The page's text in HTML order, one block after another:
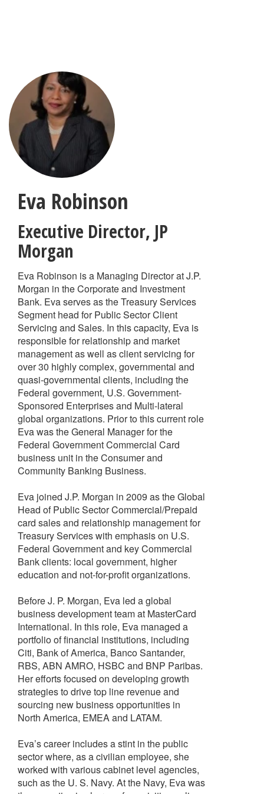
Eva Robinson
Executive Director, JP
Morgan
Eva Robinson is a Managing Director at J.P.
Morgan in the Corporate and Investment
Bank. Eva serves as the Treasury Services
Segment head for Public Sector Client
Servicing and Sales. In this capacity, Eva is
responsible for relationship and market
management as well as client servicing for
over 30 highly complex, governmental and
quasi-governmental clients, including the
Federal government, U.S. Government-
Sponsored Enterprises and Multi-lateral
global organizations. Prior to this current role
Eva was the General Manager for the
Federal Government Commercial Card
business unit in the Consumer and
Community Banking Business.
Eva joined J.P. Morgan in 2009 as the Global
Head of Public Sector Commercial/Prepaid
card sales and relationship management for
Treasury Services with emphasis on U.S.
Federal Government and key Commercial
Bank clients: local government, higher
education and not-for-profit organizations.
Before J. P. Morgan, Eva led a global
business development team at MasterCard
International. In this role, Eva managed a
portfolio of financial institutions, including
Citi, Bank of America, Banco Santander,
RBS, ABN AMRO, HSBC and BNP Paribas.
Her efforts focused on developing growth
strategies to drive top line revenue and
sourcing new business opportunities in
North America, EMEA and LATAM.
Eva’s career includes a stint in the public
sector where, as a civilian employee, she
worked with various cabinet level agencies,
such as the U. S. Navy. At the Navy, Eva was